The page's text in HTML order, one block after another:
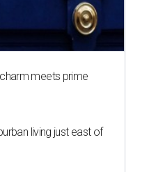
meets prime
living just east of